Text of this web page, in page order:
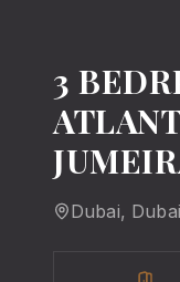
3
Dubai, Dubai